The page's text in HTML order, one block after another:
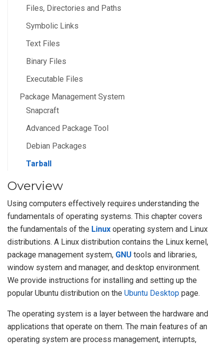
Files, Directories and Paths
Symbolic Links
Text Files
Binary Files
Executable Files
Package Management System
Snapcraft
Advanced Package Tool
Debian Packages
Tarball
Overview
Using computers effectively requires understanding the
fundamentals of operating systems. This chapter covers
the fundamentals of the Linux operating system and Linux
distributions. A Linux distribution contains the Linux kernel,
package management system, GNU tools and libraries,
window system and manager, and desktop environment.
We provide instructions for installing and setting up the
popular Ubuntu distribution on the Ubuntu Desktop page.
The operating system is a layer between the hardware and
applications that operate on them. The main features of an
operating system are process management, interrupts,